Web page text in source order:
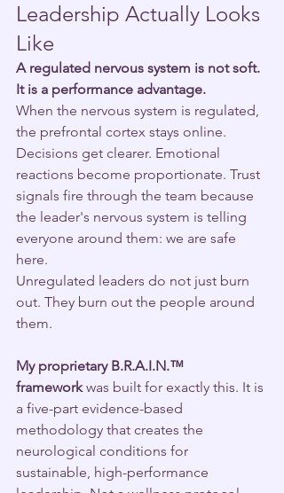
Leadership Actually Looks
Like
A regulated nervous system is not soft.
It is a performance advantage.
When the nervous system is regulated,
the prefrontal cortex stays online.
Decisions get clearer. Emotional
reactions become proportionate. Trust
signals fire through the team because
the leader's nervous system is telling
everyone around them: we are safe
here.
Unregulated leaders do not just burn
out. They burn out the people around
them.
My proprietary B.R.A.I.N.™
framework was built for exactly this. It is
a five-part evidence-based
methodology that creates the
neurological conditions for
sustainable, high-performance